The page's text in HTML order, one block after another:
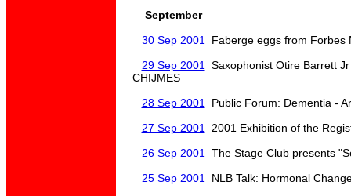
September
30 Sep 2001
Faberge eggs from Forbes
29 Sep 2001
Saxophonist Otire Barrett
CHIJMES
28 Sep 2001
Public Forum: Dementia -
27 Sep 2001
2001 Exhibition of the
26 Sep 2001
The Stage Club presents
25 Sep 2001
NLB Talk: Hormonal